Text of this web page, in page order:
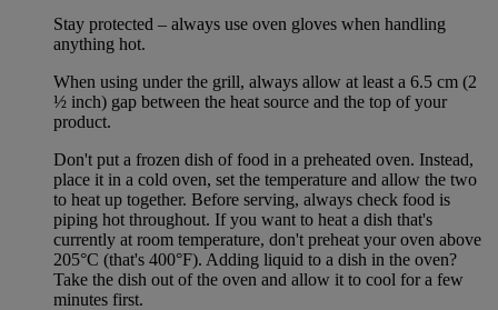
Stay protected – always use oven gloves when handling
anything hot.
When using under the grill, always allow at least a 6.5 cm (2
½ inch) gap between the heat source and the top of your
product.
Don't put a frozen dish of food in a preheated oven. Instead,
place it in a cold oven, set the temperature and allow the two
to heat up together. Before serving, always check food is
piping hot throughout. If you want to heat a dish that's
currently at room temperature, don't preheat your oven above
205°C (that's 400°F). Adding liquid to a dish in the oven?
Take the dish out of the oven and allow it to cool for a few
minutes first.